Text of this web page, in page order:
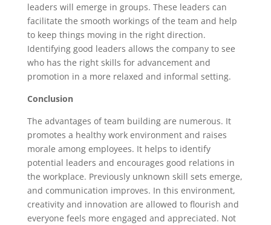
leaders will emerge in groups. These leaders can
facilitate the smooth workings of the team and help
to keep things moving in the right direction.
Identifying good leaders allows the company to see
who has the right skills for advancement and
promotion in a more relaxed and informal setting.
Conclusion
The advantages of team building are numerous. It
promotes a healthy work environment and raises
morale among employees. It helps to identify
potential leaders and encourages good relations in
the workplace. Previously unknown skill sets emerge,
and communication improves. In this environment,
creativity and innovation are allowed to flourish and
everyone feels more engaged and appreciated. Not